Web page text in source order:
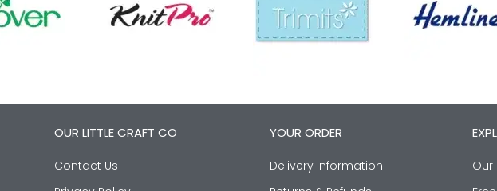
OUR LITTLE CRAFT CO
Contact Us
YOUR ORDER
Delivery Information
Our